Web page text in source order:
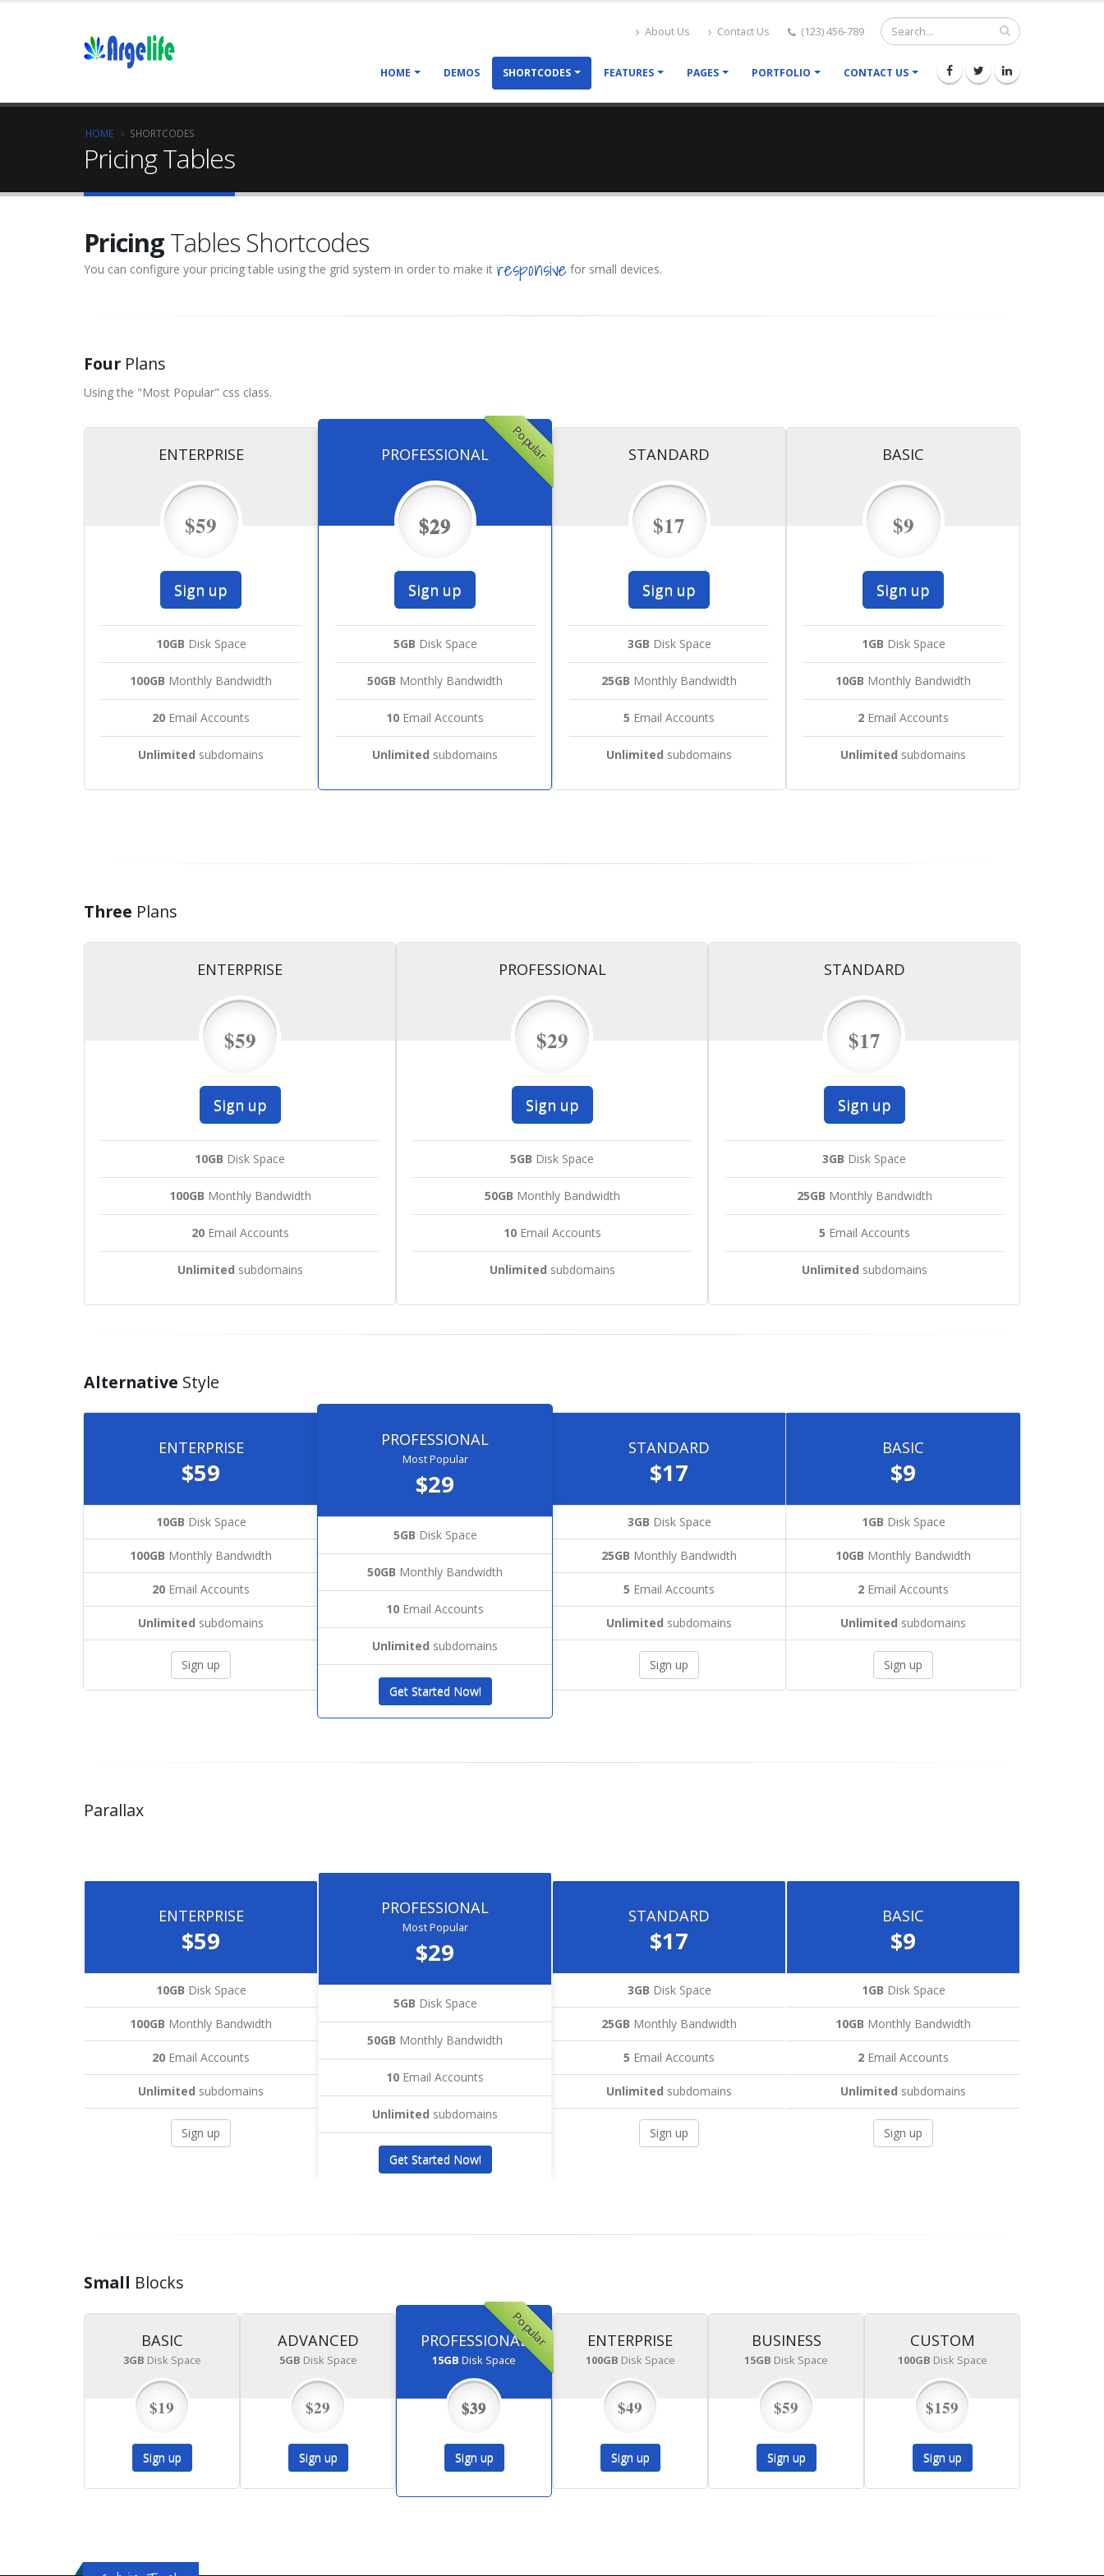
About Us Contact Us (123) 456-789
HOME DEMOS SHORTCODES FEATURES PAGES PORTFOLIO CONTACT US
HOME SHORTCODES
Pricing Tables
PricingTables Shortcodes
You can configure your pricing table using the grid system in order to make it responsive for small devices.
Four Plans
Using the "Most Popular" css class.
ENTERPRISE
$59
Sign up
10GB Disk Space
100GB Monthly Bandwidth
20 Email Accounts
Unlimited subdomains
Popular
PROFESSIONAL
$29
Sign up
5GB Disk Space
50GB Monthly Bandwidth
10 Email Accounts
Unlimited subdomains
STANDARD
$17
Sign up
3GB Disk Space
25GB Monthly Bandwidth
5 Email Accounts
Unlimited subdomains
BASIC
$9
Sign up
1GB Disk Space
10GB Monthly Bandwidth
2 Email Accounts
Unlimited subdomains
Three Plans
ENTERPRISE
$59
Sign up
10GB Disk Space
100GB Monthly Bandwidth
20Email Accounts
Unlimited subdomains
PROFESSIONAL
$29
Sign up
5GB Disk Space
50GB Monthly Bandwidth
10Email Accounts
Unlimited subdomains
STANDARD
$17
Sign up
3GB Disk Space
25GB Monthly Bandwidth
5 Email Accounts
Unlimited subdomains
Alternative Style
ENTERPRISE
$59
10GB Disk Space
100GB Monthly Bandwidth
20 Email Accounts
Unlimited subdomains
Sign up
PROFESSIONAL
Most Popular
$29
5GB Disk Space
50GB Monthly Bandwidth
10 Email Accounts
Unlimited subdomains
Get Started Now!
STANDARD
$17
3GB Disk Space
25GB Monthly Bandwidth
5 Email Accounts
Unlimited subdomains
Sign up
BASIC
$9
1GB Disk Space
10GB Monthly Bandwidth
2 Email Accounts
Unlimited subdomains
Sign up
Parallax
ENTERPRISE
$59
10GB Disk Space
100GB Monthly Bandwidth
20 Email Accounts
Unlimited subdomains
Sign up
PROFESSIONAL
Most Popular
$29
5GB Disk Space
50GB Monthly Bandwidth
10 Email Accounts
Unlimited subdomains
Get Started Now!
STANDARD
$17
3GB Disk Space
25GB Monthly Bandwidth
5 Email Accounts
Unlimited subdomains
Sign up
BASIC
$9
1GB Disk Space
10GB Monthly Bandwidth
2 Email Accounts
Unlimited subdomains
Sign up
Small Blocks
BASIC
3GB Disk Space
$19
Sign up
ADVANCED
5GB Disk Space
$29
Sign up
Popular
PROFESSIONAL
15GB Disk Space
$39
Sign up
ENTERPRISE
100GB Disk Space
$49
Sign up
BUSINESS
15GB Disk Space
$59
Sign up
CUSTOM
100GB Disk Space
$159
Sign up